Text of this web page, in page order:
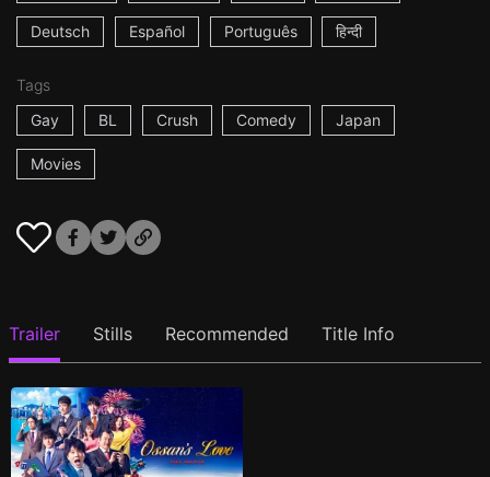
Deutsch Español Português हिन्दी
Tags
Gay
BL Crush Comedy Japan
Movies
Trailer Stills Recommended Title Info